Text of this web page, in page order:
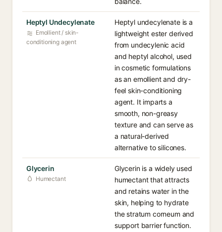
Heptyl Undecylenate
Emollient / skin-
conditioning agent
Heptyl undecylenate is a
lightweight ester derived
from undecylenic acid
and heptyl alcohol, used
in cosmetic formulations
as an emollient and dry-
feel skin-conditioning
agent. It imparts a
smooth, non-greasy
texture and can serve as
a natural-derived
alternative to silicones.
Glycerin
Humectant
Glycerin is a widely used
humectant that attracts
and retains water in the
skin, helping to hydrate
the stratum corneum and
support barrier function.